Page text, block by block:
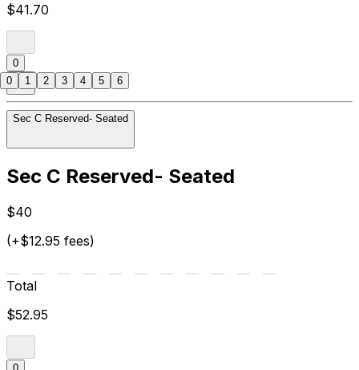
$41.70
0
Sec C Reserved- Seated
Sec C Reserved- Seated
$40
(+$12.95 fees)
Total
$52.95
0
0 1 2 3 4 5 6